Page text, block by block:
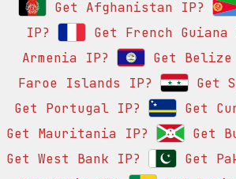
Get Afghanistan IP?
IP?
Get French Guiana
Armenia IP?
Get Belize
Faroe Islands IP?
Get
Get Portugal IP?
Get
Get Mauritania IP?
Get
Get West Bank IP?
Get